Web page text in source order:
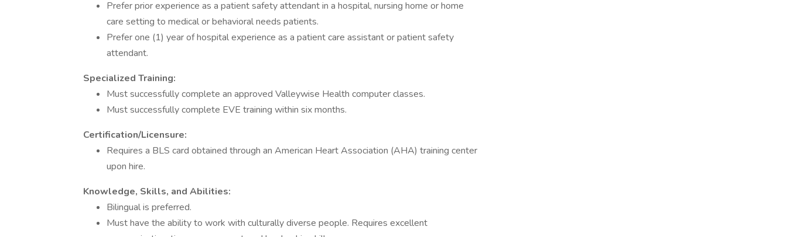
Prefer prior experience as a patient safety attendant in a hospital, nursing home or home
care setting to medical or behavioral needs patients.
Prefer one (1) year of hospital experience as a patient care assistant or patient safety
attendant.
Specialized Training:
Must successfully complete an approved Valleywise Health computer classes.
Must successfully complete EVE training within six months.
Certification/Licensure:
Requires a BLS card obtained through an American Heart Association (AHA) training center
upon hire.
Knowledge, Skills, and Abilities:
Bilingual is preferred.
Must have the ability to work with culturally diverse people. Requires excellent